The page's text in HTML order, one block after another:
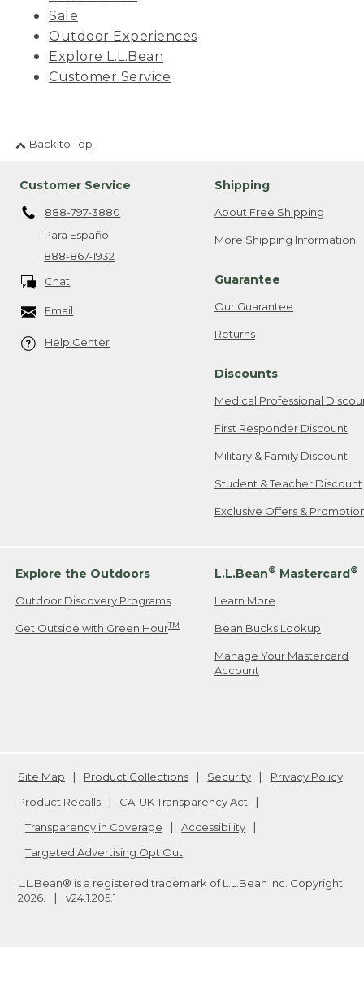
Sale
Outdoor Experiences
Explore L.L.Bean
Customer Service
Back to Top
Customer Service
888-797-3880
Para Español
888-867-1932
Chat
Email
Help Center
Shipping
About Free Shipping
More Shipping Information
Guarantee
Our Guarantee
Returns
Discounts
Medical Professional
First Responder Discount
Military & Family Discount
Student & Teacher Discount
Exclusive Offers &
Explore the Outdoors
Outdoor Discovery Programs
Get Outside with Green HourTM
L.L.Bean® Mastercard®
Learn More
Bean Bucks Lookup
Manage Your Mastercard
Account
Site Map Product Collections Security
Privacy Policy
Product Recalls
CA-UK Transparency Act
Transparency in Coverage
Accessibility
Targeted Advertising Opt Out
L.L.Bean® is a registered trademark of L.L.Bean Inc. Copyright
2026
v24.1.205.1